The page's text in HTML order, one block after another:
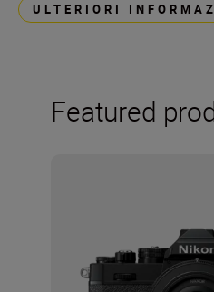
ULTERIORI
Featured